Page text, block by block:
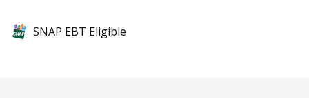
SNAP EBT Eligible